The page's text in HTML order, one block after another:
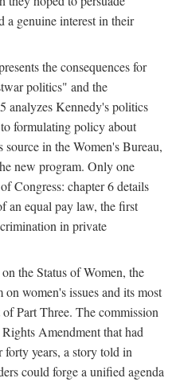
a genuine interest in their
the consequences for
politics" and the
analyzes Kennedy's politics
formulating policy about
in the Women's Bureau,
new program. Only one
Congress: chapter 6 details
an equal pay law, the first
in private
the Status of Women, the
women's issues and its most
Part Three. The commission
Amendment that had
years, a story told in
could forge a unified agenda